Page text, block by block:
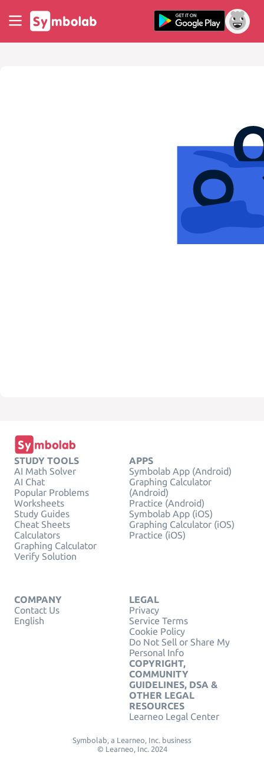
STUDY TOOLS
AI Math Solver
AI Chat
Popular Problems
Worksheets
Study Guides
Cheat Sheets
Calculators
Graphing Calculator
Verify Solution
APPS
Symbolab App (Android)
Graphing Calculator
(Android)
Practice (Android)
Symbolab App (iOS)
Graphing Calculator (iOS)
Practice (iOS)
COMPANY
Contact Us
English
LEGAL
Privacy
Service Terms
Cookie Policy
Do Not Sell or Share My
Personal Info
COPYRIGHT,
COMMUNITY
GUIDELINES, DSA &
OTHER LEGAL
RESOURCES
Learneo Legal Center
Symbolab, a Learneo, Inc. business
© Learneo, Inc. 2024